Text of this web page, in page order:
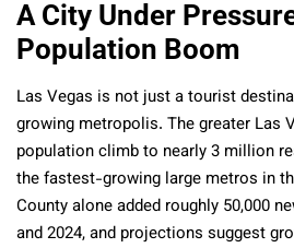
A City Under
Population Boom
Las Vegas is not just a tourist
growing metropolis. The greater Las
population climb to nearly 3 million
the fastest-growing large metros in
County alone added roughly 50,000
and 2024, and projections suggest